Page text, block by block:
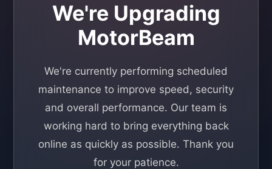
We're Upgrading
MotorBeam
We're currently performing scheduled
maintenance to improve speed, security
and overall performance. Our team is
working hard to bring everything back
online as quickly as possible. Thank you
for your patience.